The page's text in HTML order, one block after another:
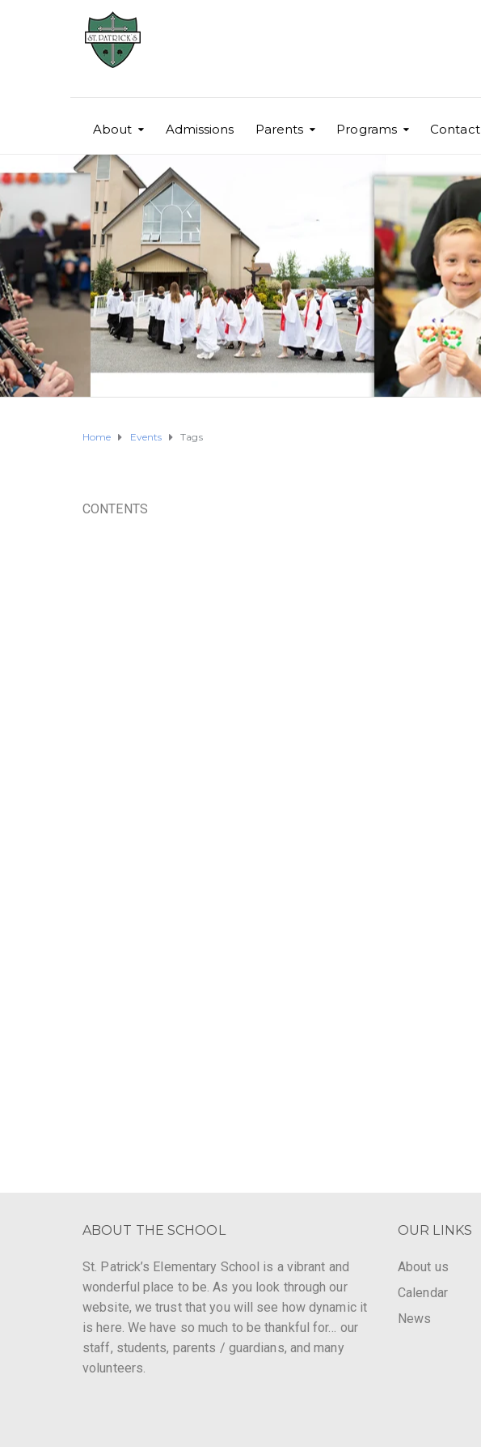
About Admissions Parents Programs Contact
Home Events Tags
CONTENTS
ABOUT THE SCHOOL
St. Patrick’s Elementary School is a vibrant and
wonderful place to be. As you look through our
website, we trust that you will see how dynamic it
is here. We have so much to be thankful for… our
staff, students, parents / guardians, and many
volunteers.
OUR LINKS
About us
Calendar
News